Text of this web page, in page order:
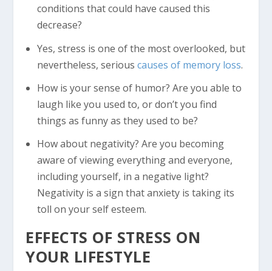
conditions that could have caused this
decrease?
Yes, stress is one of the most overlooked, but
nevertheless, serious causes of memory loss.
How is your sense of humor? Are you able to
laugh like you used to, or don’t you find
things as funny as they used to be?
How about negativity? Are you becoming
aware of viewing everything and everyone,
including yourself, in a negative light?
Negativity is a sign that anxiety is taking its
toll on your self esteem.
EFFECTS OF STRESS ON
YOUR LIFESTYLE